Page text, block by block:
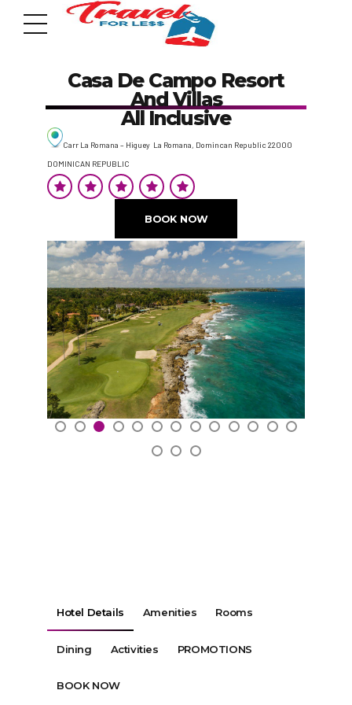
7951 sw 40th St, # 1104 Miami, Fl 33155
Address
info@travelonica.com
Email us
305 517 1253 / 888 224 3303
Call us
Casa De Campo Resort
And Villas
All Inclusive
Carr La Romana – Higuey La Romana, Domincan Republic 22000
DOMINICAN REPUBLIC
BOOK NOW
Hotel Details Amenities Rooms
Dining Activities PROMOTIONS
BOOK NOW